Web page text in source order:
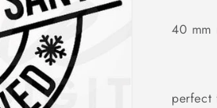
40 mm
perfect